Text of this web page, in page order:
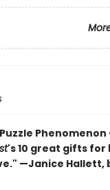
Phenomenon
's 10 great gifts
—Janice Hallett,